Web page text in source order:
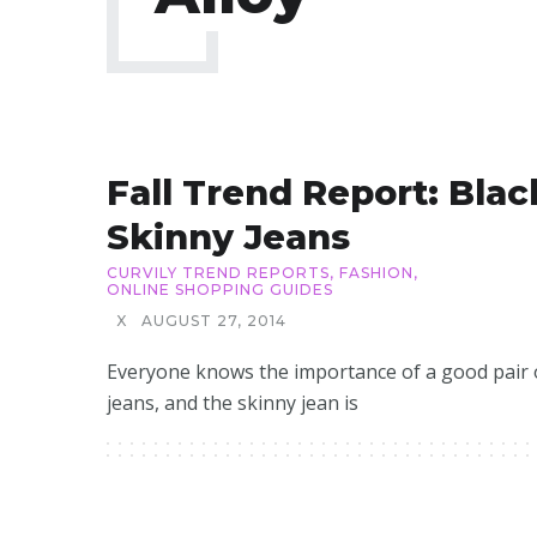
Fall Trend Report:
Skinny Jeans
CURVILY TREND REPORTS, FASHION ,
ONLINE SHOPPING GUIDES
X
AUGUST 27, 2014
Everyone knows the importance of a good pair
jeans, and the skinny jean is